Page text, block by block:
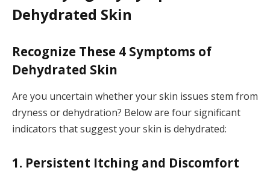
Dehydrated Skin
Recognize These 4 Symptoms of
Dehydrated Skin
Are you uncertain whether your skin issues stem from
dryness or dehydration? Below are four significant
indicators that suggest your skin is dehydrated:
1. Persistent Itching and Discomfort